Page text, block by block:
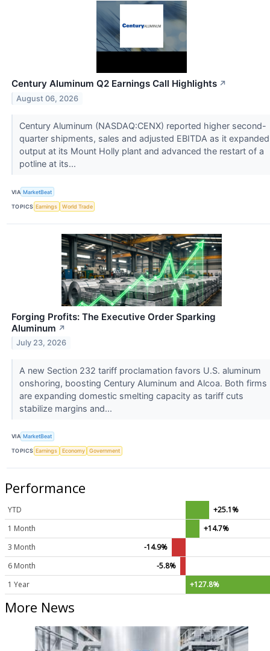
Century Aluminum Q2 Earnings Call Highlights ↗
August 06, 2026
Century Aluminum (NASDAQ:CENX) reported higher second-
quarter shipments, sales and adjusted EBITDA as it expanded
output at its Mount Holly plant and advanced the restart of a
potline at its...
VIA MarketBeat
TOPICS Earnings World Trade
Forging Profits: The Executive Order Sparking
Aluminum ↗
July 23, 2026
A new Section 232 tariff proclamation favors U.S. aluminum
onshoring, boosting Century Aluminum and Alcoa. Both firms
are expanding domestic smelting capacity as tariff cuts
stabilize margins and...
VIA MarketBeat
TOPICS Earnings Economy Government
Performance
YTD
+25.1%
1 Month
+14.7%
3 Month
-14.9%
6 Month
-5.8%
1 Year
+127.8%
More News